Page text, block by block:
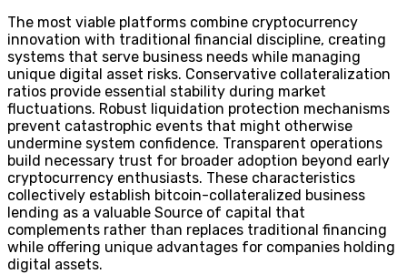
The most viable platforms combine cryptocurrency
innovation with traditional financial discipline, creating
systems that serve business needs while managing
unique digital asset risks. Conservative collateralization
ratios provide essential stability during market
fluctuations. Robust liquidation protection mechanisms
prevent catastrophic events that might otherwise
undermine system confidence. Transparent operations
build necessary trust for broader adoption beyond early
cryptocurrency enthusiasts. These characteristics
collectively establish bitcoin-collateralized business
lending as a valuable Source of capital that
complements rather than replaces traditional financing
while offering unique advantages for companies holding
digital assets.